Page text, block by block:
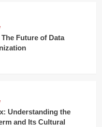
Future of Data
Understanding the
and Its Cultural